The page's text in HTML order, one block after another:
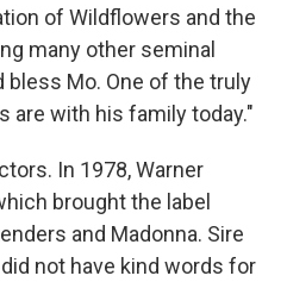
of Wildflowers and the
many other seminal
bless Mo. One of the truly
are with his family today."
In 1978, Warner
brought the label
and Madonna. Sire
not have kind words for